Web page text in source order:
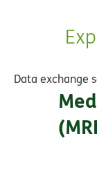
Data exchange